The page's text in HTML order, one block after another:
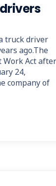
truck driver
ago.The
Work Act after
24,
company of